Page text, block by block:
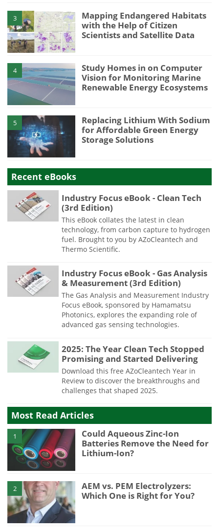
3
Mapping Endangered Habitats
with the Help of Citizen
Scientists and Satellite Data
4
Study Homes in on Computer
Vision for Monitoring Marine
Renewable Energy Ecosystems
5
Replacing Lithium With Sodium
for Affordable Green Energy
Storage Solutions
Recent eBooks
Industry Focus eBook - Clean Tech
(3rd Edition)
This eBook collates the latest in clean
technology, from carbon capture to hydrogen
fuel. Brought to you by AZoCleantech and
Thermo Scientific.
Industry Focus eBook - Gas Analysis
& Measurement (3rd Edition)
The Gas Analysis and Measurement Industry
Focus eBook, sponsored by Hamamatsu
Photonics, explores the expanding role of
advanced gas sensing technologies.
2025: The Year Clean Tech Stopped
Promising and Started Delivering
Download this free AZoCleantech Year in
Review to discover the breakthroughs and
challenges that shaped 2025.
Most Read Articles
1
Could Aqueous Zinc-Ion
Batteries Remove the Need for
Lithium-Ion?
2
AEM vs. PEM Electrolyzers:
Which One is Right for You?